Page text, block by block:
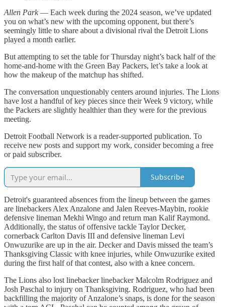
Allen Park— Each week during the 2024 season, we’ve updated
you on what’s new with the upcoming opponent, but there’s
seemingly little to share about a divisional rival the Detroit Lions
played a month earlier.
But attempting to set the table for Thursday night’s back half of the
home-and-home with the Green Bay Packers, let’s take a look at
how the makeup of the matchup has shifted.
The conversation unquestionably centers around injuries. The Lions
have lost a handful of key pieces since their Week 9 victory, while
the Packers are slightly healthier than they were for the previous
meeting.
Detroit Football Network is a reader-supported publication. To
receive new posts and support my work, consider becoming a free
or paid subscriber.
Subscribe
Detroit's guaranteed absences from the lineup between the games
are linebackers Alex Anzalone and Jalen Reeves-Maybin, rookie
defensive lineman Mekhi Wingo and return man Kalif Raymond.
Additionally, the status of offensive tackle Taylor Decker,
cornerback Carlton Davis III and defensive lineman Levi
Onwuzurike are up in the air. Decker and Davis missed the team’s
Thanksgiving Classic with knee injuries, while Onwuzurike exited
during the first half of that contest, also with a knee concern.
The Lions also lost linebacker linebacker Malcolm Rodriguez and
Josh Paschal to injury on Thanksgiving. Rodriguez, who had been
backfilling the majority of Anzalone’s snaps, is done for the season